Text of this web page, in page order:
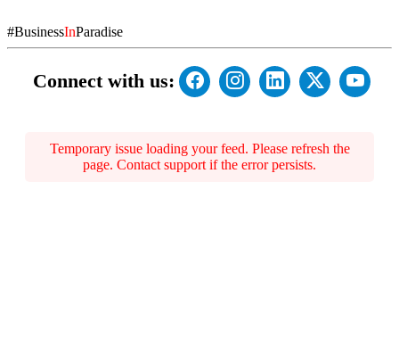
#BusinessInParadise
Connect with us:
Temporary issue loading your feed. Please refresh the
page. Contact support if the error persists.